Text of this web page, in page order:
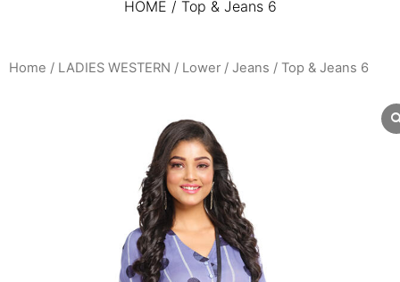
HOME / Top & Jeans 6
Home / LADIES WESTERN / Lower / Jeans / Top & Jeans 6